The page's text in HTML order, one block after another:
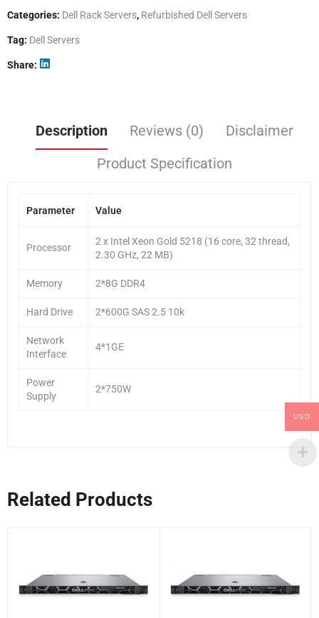
Categories: Dell Rack Servers, Refurbished Dell Servers
Tag: Dell Servers
Share
Description Reviews (0)
Disclaimer
Product Specification
Parameter Value
Processor
2 x Intel Xeon Gold 5218 (16 core, 32 thread,
2.30 GHz, 22 MB)
Memory 2*8G DDR4
Hard Drive 2*600G SAS 2.5 10k
Network
Interface
4*1GE
Power
Supply
2*750W
Related Products
USD